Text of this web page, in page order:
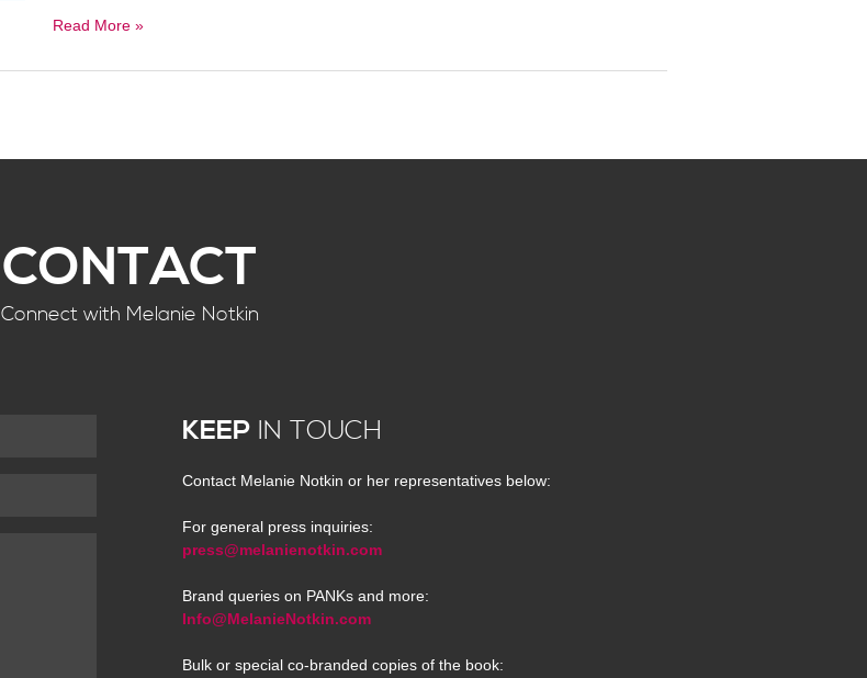
Read More »
CONTACT
Connect with Melanie Notkin
KEEP IN TOUCH
Contact Melanie Notkin or her representatives below:
For general press inquiries:
press@melanienotkin.com
Brand queries on PANKs and more:
Info@MelanieNotkin.com
Bulk or special co-branded copies of the book: